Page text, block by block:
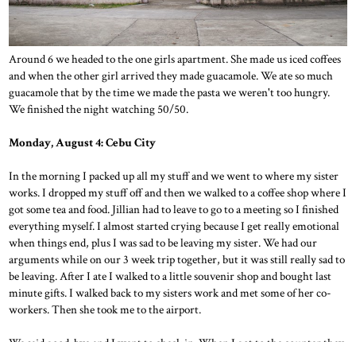
Around 6 we headed to the one girls apartment. She made us iced coffees
and when the other girl arrived they made guacamole. We ate so much
guacamole that by the time we made the pasta we weren't too hungry.
We finished the night watching 50/50.
Monday, August 4: Cebu City
In the morning I packed up all my stuff and we went to where my sister
works. I dropped my stuff off and then we walked to a coffee shop where I
got some tea and food. Jillian had to leave to go to a meeting so I finished
everything myself. I almost started crying because I get really emotional
when things end, plus I was sad to be leaving my sister. We had our
arguments while on our 3 week trip together, but it was still really sad to
be leaving. After I ate I walked to a little souvenir shop and bought last
minute gifts. I walked back to my sisters work and met some of her co-
workers. Then she took me to the airport.